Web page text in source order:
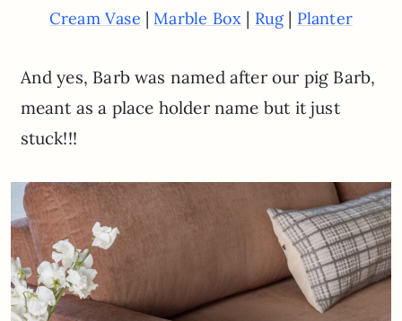
Cream Vase |Marble Box | Rug| Planter
And yes, Barb was named after our pig Barb,
meant as a place holder name but it just
stuck!!!